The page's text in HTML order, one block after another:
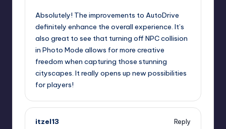
Absolutely! The improvements to AutoDrive
definitely enhance the overall experience. It’s
also great to see that turning off NPC collision
in Photo Mode allows for more creative
freedom when capturing those stunning
cityscapes. It really opens up new possibilities
for players!
itzel13
Reply